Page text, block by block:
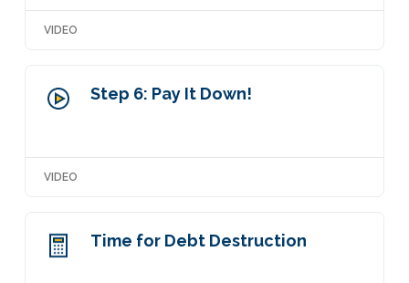
VIDEO
Step 6: Pay It Down!
VIDEO
Time for Debt Destruction